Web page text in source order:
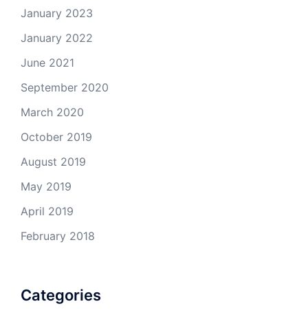
January 2023
January 2022
June 2021
September 2020
March 2020
October 2019
August 2019
May 2019
April 2019
February 2018
Categories